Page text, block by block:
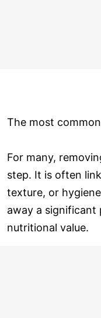
The most
For many,
step. It is often
texture, or
away a significant
nutritional value.